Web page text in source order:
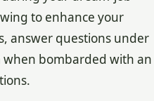
to enhance your
answer questions under
bombarded with an